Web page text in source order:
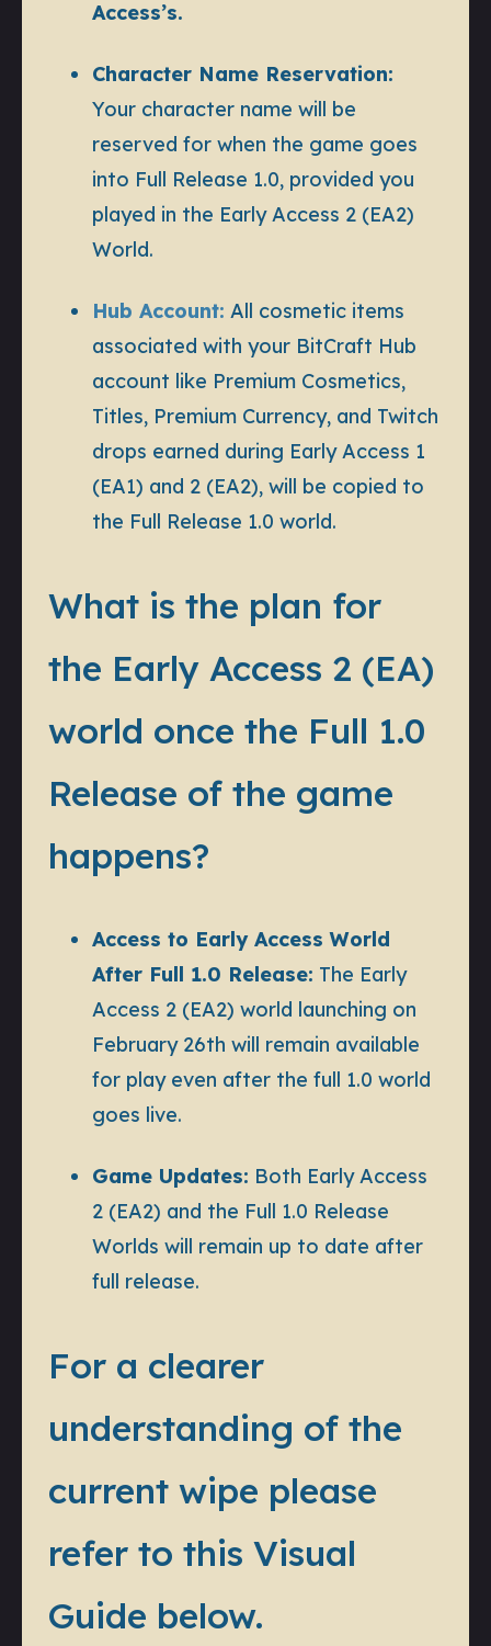
Access’s.
Character Name Reservation:
Your character name will be
reserved for when the game goes
into Full Release 1.0, provided you
played in the Early Access 2 (EA2)
World.
Hub Account: All cosmetic items
associated with your BitCraft Hub
account like Premium Cosmetics,
Titles, Premium Currency, and Twitch
drops earned during Early Access 1
(EA1) and 2 (EA2), will be copied to
the Full Release 1.0 world.
What is the plan for
the Early Access 2 (EA)
world once the Full 1.0
Release of the game
happens?
Access to Early Access World
After Full 1.0 Release: The Early
Access 2 (EA2) world launching on
February 26th will remain available
for play even after the full 1.0 world
goes live.
Game Updates: Both Early Access
2 (EA2) and the Full 1.0 Release
Worlds will remain up to date after
full release.
For a clearer
understanding of the
current wipe please
refer to this Visual
Guide below.